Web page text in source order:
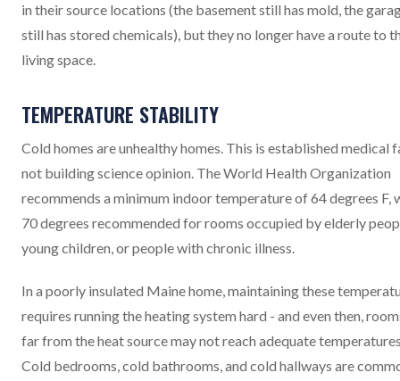
in their source locations (the basement still has mold, the
still has stored chemicals), but they no longer have a route to
living space.
TEMPERATURE STABILITY
Cold homes are unhealthy homes. This is established medical
not building science opinion. The World Health Organization
recommends a minimum indoor temperature of 64 degrees F,
70 degrees recommended for rooms occupied by elderly
young children, or people with chronic illness.
In a poorly insulated Maine home, maintaining these
requires running the heating system hard - and even then,
far from the heat source may not reach adequate
Cold bedrooms, cold bathrooms, and cold hallways are